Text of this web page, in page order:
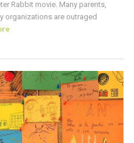
Rabbit movie. Many parents,
organizations are outraged